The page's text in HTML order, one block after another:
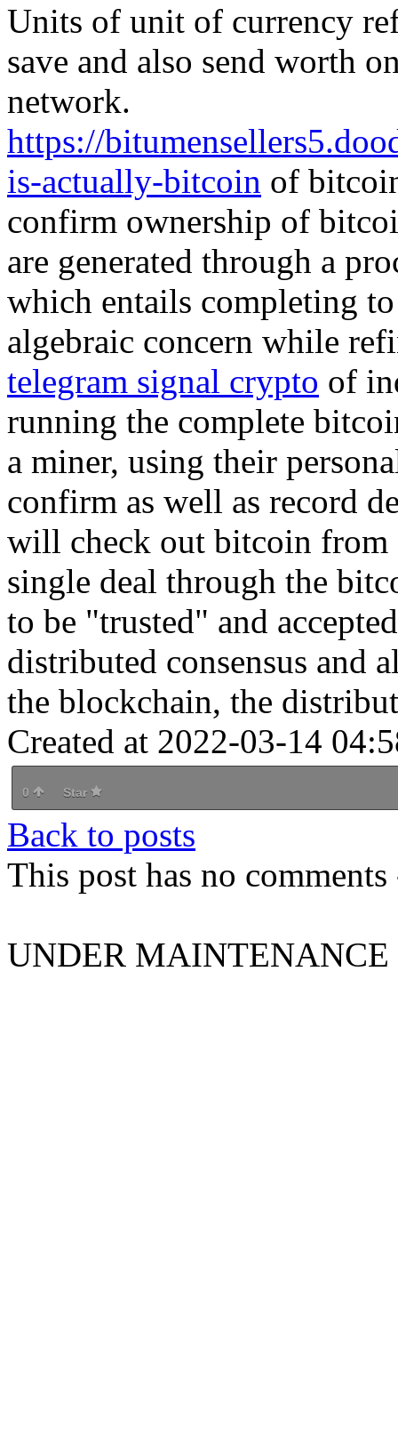
Units of unit of currency
save and also send worth
network.
https://
is-actually-bitcoin of
confirm ownership of
are generated through a
which entails completing
algebraic concern while
telegram signal crypto of
running the complete
a miner, using their
confirm as well as record
will check out bitcoin from
single deal through the
to be "trusted" and
distributed consensus and
the blockchain, the
Created at 2022-03-14
0 Star
Back to posts
This post has no
UNDER MAINTENANCE